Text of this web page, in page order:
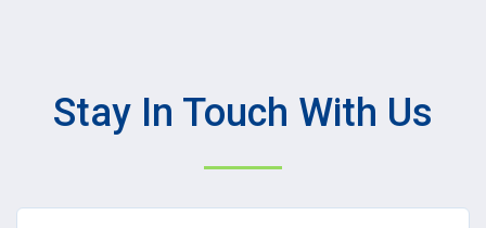
Stay In Touch With Us
Name